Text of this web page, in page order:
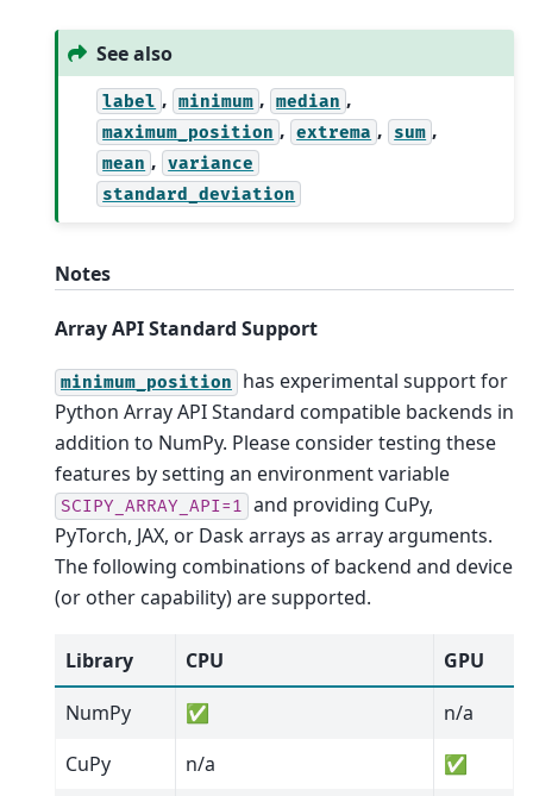
See also
label , minimum , median ,
maximum_position , extrema , sum ,
mean , variance
standard_deviation
Notes
Array API Standard Support
minimum_position
has experimental support for
Python Array API Standard compatible backends in
addition to NumPy. Please consider testing these
features by setting an environment variable
SCIPY_ARRAY_API=1 and providing CuPy,
PyTorch, JAX, or Dask arrays as array arguments.
The following combinations of backend and device
(or other capability) are supported.
Library CPU
GPU
NumPy
✅
n/a
CuPy
n/a
✅